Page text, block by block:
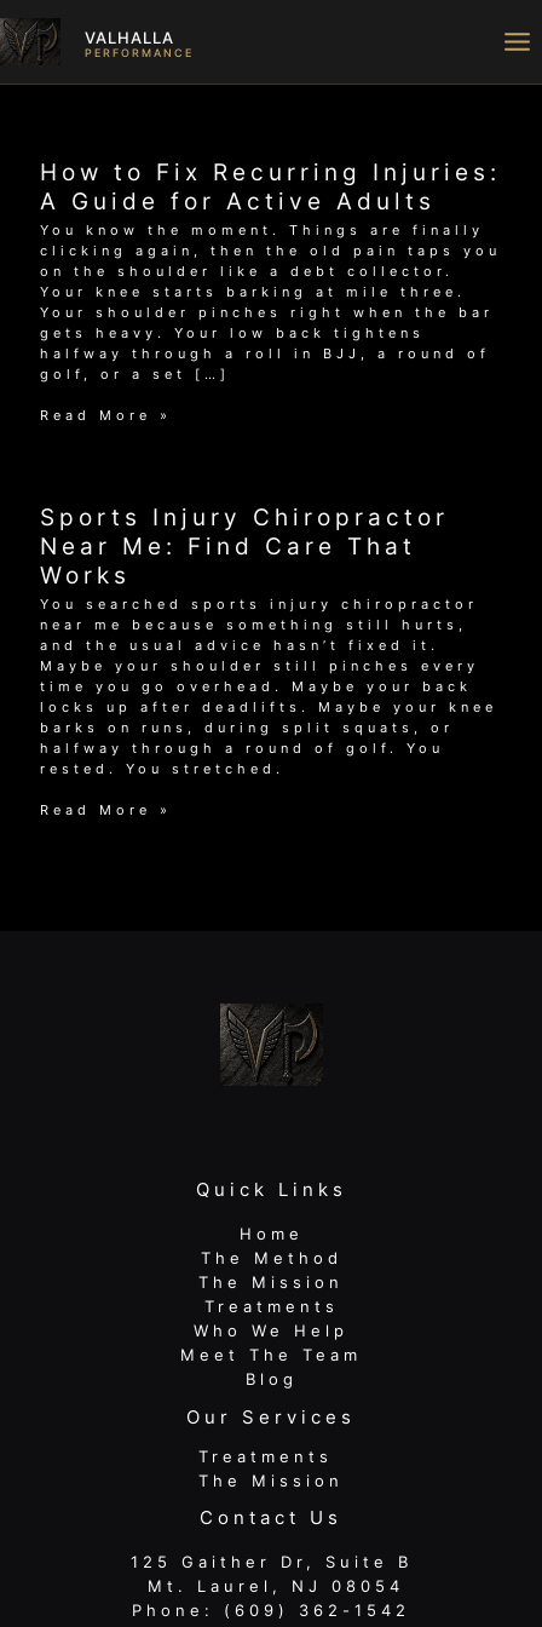
to
content
VALHALLA
PERFORMANCE
How to Fix Recurring Injuries:
A Guide for Active Adults
You know the moment. Things are finally
clicking again, then the old pain taps you
on the shoulder like a debt collector.
Your knee starts barking at mile three.
Your shoulder pinches right when the bar
gets heavy. Your low back tightens
halfway through a roll in BJJ, a round of
golf, or a set […]
How
A
Guide
for
Active
Adults
Read More »
Sports Injury Chiropractor
Near Me: Find Care That
Works
You searched sports injury chiropractor
near me because something still hurts,
and the usual advice hasn’t fixed it.
Maybe your shoulder still pinches every
time you go overhead. Maybe your back
locks up after deadlifts. Maybe your knee
barks on runs, during split squats, or
halfway through a round of golf. You
rested. You stretched.
Sports
Read More »
Quick Links
Home
The Method
The Mission
Treatments
Who We Help
Meet The Team
Blog
Our Services
Treatments
The Mission
Contact Us
125 Gaither Dr, Suite B
​​​​​​​ Mt. Laurel, NJ 08054
Phone: (609) 362-1542